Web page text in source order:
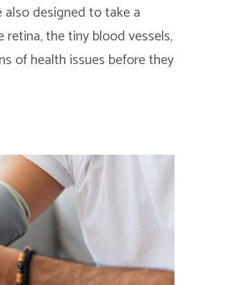
also designed to take a
retina, the tiny blood vessels,
of health issues before they